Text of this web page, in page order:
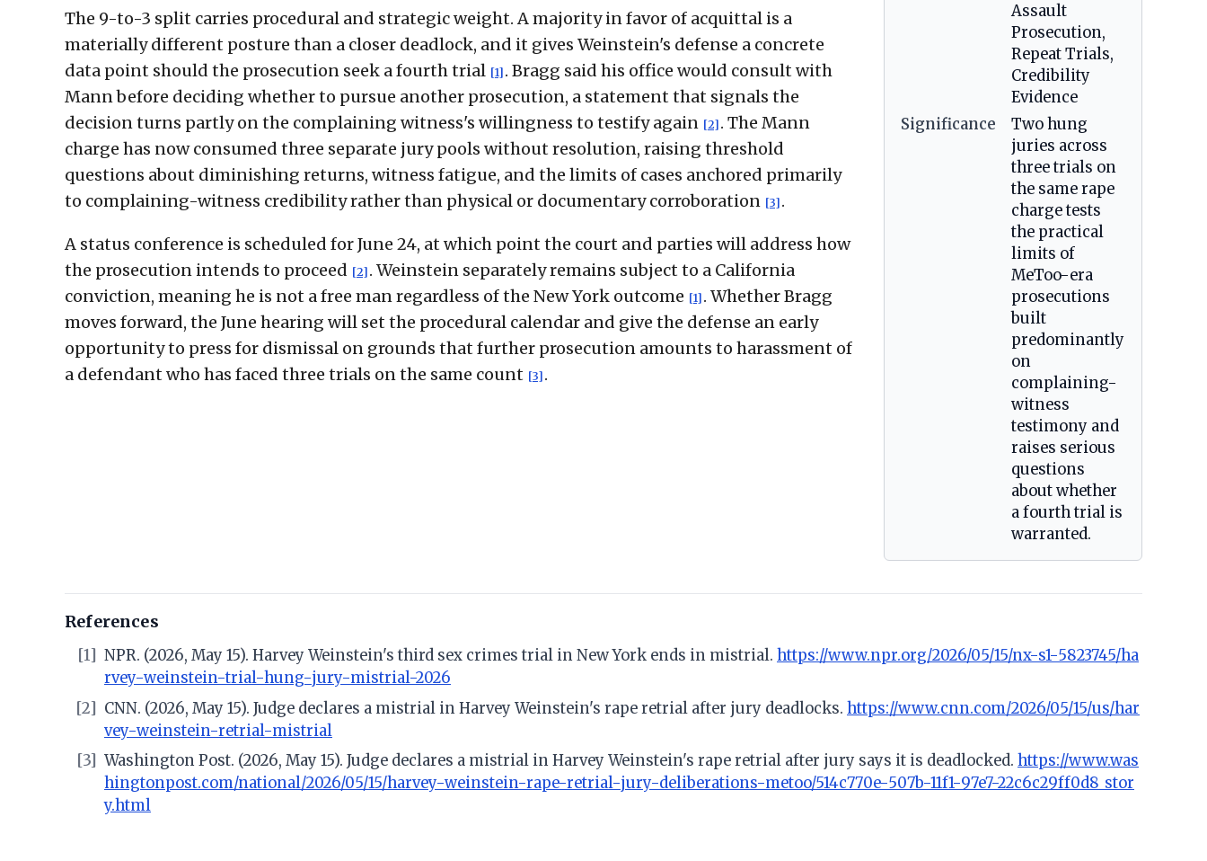
The 9-to-3 split carries procedural and strategic weight. A majority in favor of acquittal is a
materially different posture than a closer deadlock, and it gives Weinstein's defense a concrete
data point should the prosecution seek a fourth trial [1] . Bragg said his office would consult with
Mann before deciding whether to pursue another prosecution, a statement that signals the
decision turns partly on the complaining witness's willingness to testify again [2] . The Mann
charge has now consumed three separate jury pools without resolution, raising threshold
questions about diminishing returns, witness fatigue, and the limits of cases anchored primarily
to complaining-witness credibility rather than physical or documentary corroboration [3] .
A status conference is scheduled for June 24, at which point the court and parties will address how
the prosecution intends to proceed [2] . Weinstein separately remains subject to a California
conviction, meaning he is not a free man regardless of the New York outcome [1] . Whether Bragg
moves forward, the June hearing will set the procedural calendar and give the defense an early
opportunity to press for dismissal on grounds that further prosecution amounts to harassment of
a defendant who has faced three trials on the same count [3] .
Assault
Prosecution,
Repeat Trials,
Credibility
Evidence
Significance
Two hung
juries across
three trials on
the same rape
charge tests
the practical
limits of
MeToo-era
prosecutions
built
predominantly
on
complaining-
witness
testimony and
raises serious
questions
about whether
a fourth trial is
warranted.
References
[1] NPR. (2026, May 15). Harvey Weinstein's third sex crimes trial in New York ends in mistrial. https://www.npr.org/2026/05/15/nx-s1-5823745/ha
rvey-weinstein-trial-hung-jury-mistrial-2026
[2] CNN. (2026, May 15). Judge declares a mistrial in Harvey Weinstein's rape retrial after jury deadlocks. https://www.cnn.com/2026/05/15/us/har
vey-weinstein-retrial-mistrial
[3]
Washington Post. (2026, May 15). Judge declares a mistrial in Harvey Weinstein's rape retrial after jury says it is deadlocked. https://www.was
hingtonpost.com/national/2026/05/15/harvey-weinstein-rape-retrial-jury-deliberations-metoo/514c770e-507b-11f1-97e7-22c6c29ff0d8_stor
y.html